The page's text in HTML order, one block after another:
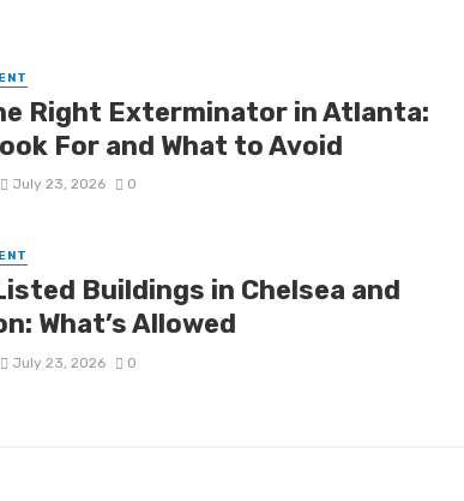
Right Exterminator in Atlanta:
For and What to Avoid
July 23, 2026 0
Buildings in Chelsea and
What’s Allowed
July 23, 2026 0